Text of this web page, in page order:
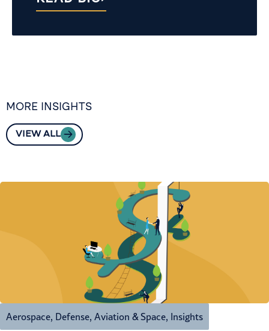
MORE INSIGHTS
VIEW ALL
Aerospace, Defense, Aviation & Space, Insights